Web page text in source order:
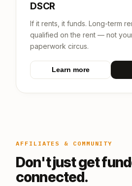
DSCR
If it rents, it funds. Long-term
qualified on the rent — not
paperwork circus.
Learn more
AFFILIATES & COMMUNITY
Don't just get
connected.